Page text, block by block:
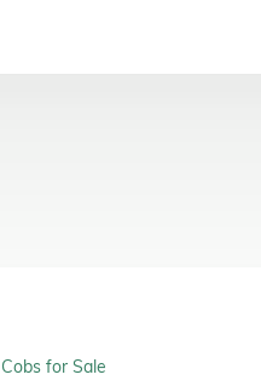
Cobs for Sale